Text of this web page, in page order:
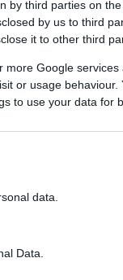
third parties on the
by us to third
it to other third
Google
or usage behaviour.
to use your data for
data.
Data.